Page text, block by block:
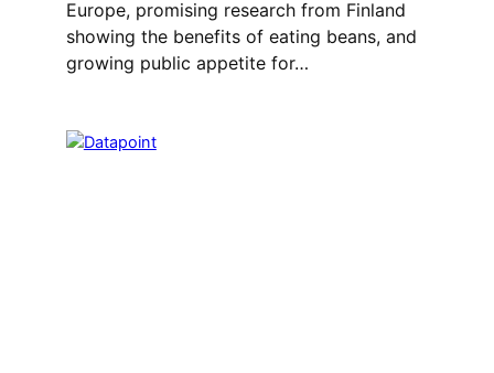
Europe, promising research from Finland
showing the benefits of eating beans, and
growing public appetite for…